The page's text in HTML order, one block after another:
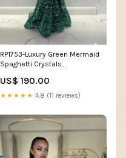
RP1753-Luxury Green Mermaid
Spaghetti Crystals
Evening Dresses Formal Party
Gowns With Train
US$ 190.00
★★★★★ 4.8 (11 reviews)